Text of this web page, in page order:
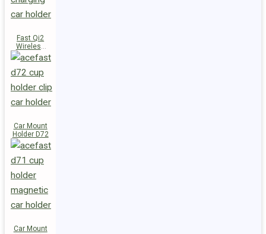
Fast Qi2
Wireless
Charger
Magnetic
Car Holder
Car Mount
Holder D72
Car Mount